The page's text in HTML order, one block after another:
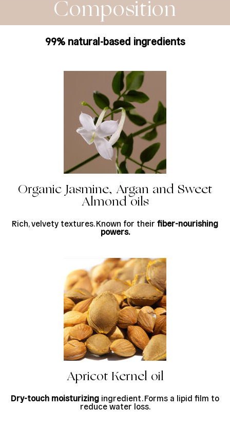
Composition
99% natural-based ingredients
Organic Jasmine, Argan and Sweet
Almond oils
Rich, velvety textures. Known for their fiber-nourishing
powers.
Apricot Kernel oil
Dry-touch moisturizing ingredient. Forms a lipid film to
reduce water loss.